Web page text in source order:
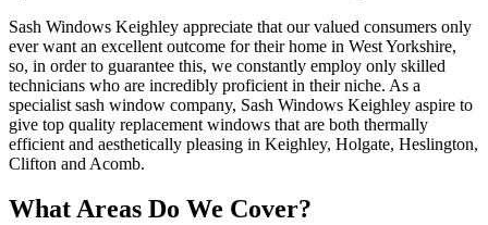
Sash Windows Keighley appreciate that our valued consumers only
ever want an excellent outcome for their home in West Yorkshire,
so, in order to guarantee this, we constantly employ only skilled
technicians who are incredibly proficient in their niche. As a
specialist sash window company, Sash Windows Keighley aspire to
give top quality replacement windows that are both thermally
efficient and aesthetically pleasing in Keighley, Holgate, Heslington,
Clifton and Acomb.
What Areas Do We Cover?